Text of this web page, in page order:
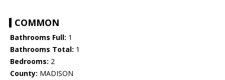
COMMON
Bathrooms Full: 1
Bathrooms Total: 1
Bedrooms: 2
County: MADISON